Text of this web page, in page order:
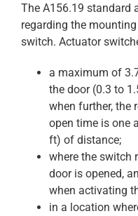
The A156.19 standard
regarding the
switch. Actuator
a maximum of
the door (0.3 to
when further, the
open time is one
ft) of distance;
where the switch
door is opened,
when activating
in a location